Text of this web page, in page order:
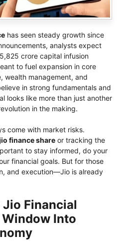
has seen steady growth since
analysts expect
crore capital infusion
to fuel expansion in core
wealth management, and
in strong fundamentals and
looks like more than just another
in the making.
come with market risks.
finance share or tracking the
to stay informed, do your
financial goals. But for those
and execution—Jio is already
Financial
Window Into